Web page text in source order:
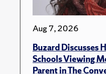
Aug 7, 2026
Buzard Discusses
Schools Viewing
Parent in The